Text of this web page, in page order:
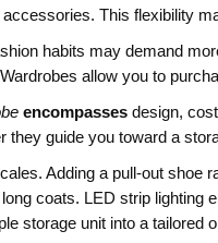
This flexibility
habits may demand
allow you to
encompasses design,
they guide you toward a
Adding a pull‑out
coats. LED strip
storage unit into a tailored